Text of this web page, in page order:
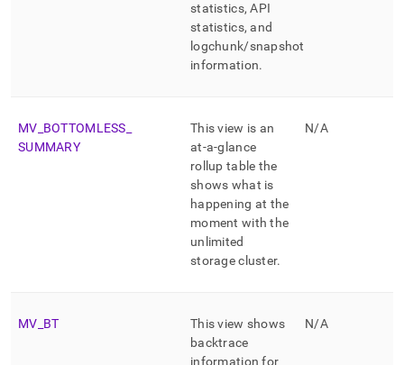
statistics, API
statistics, and
logchunk/snapshot
information.
MV BOTTOMLESS
SUMMARY
This view is an
at-a-glance
rollup table the
shows what is
happening at the
moment with the
unlimited
storagecluster.
N/A
MV BT
This view shows
backtrace
information for
N/A